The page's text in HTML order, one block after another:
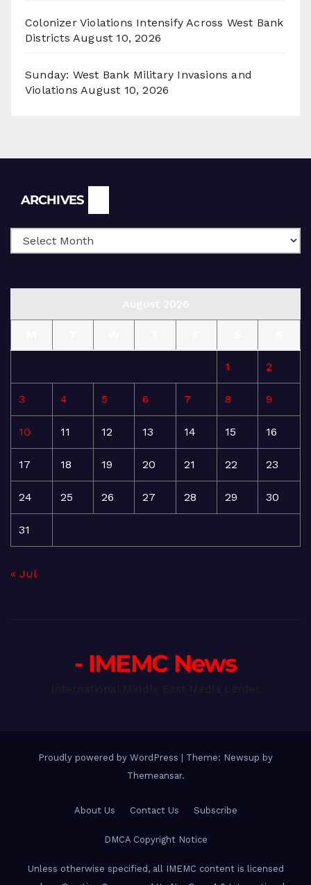
Colonizer Violations Intensify Across West Bank
Districts August 10, 2026
Sunday: West Bank Military Invasions and
Violations August 10, 2026
ARCHIVES
1 2
3 4 5 6 7 8 9
10 11 12 13 14 15 16
17 18 19 20 21 22 23
24 25 26 27 28 29 30
31
« Jul
- IMEMC News
Proudly powered by WordPress
Theme: Newsup by
Themeansar.
About Us Contact Us Subscribe
DMCA Copyright Notice
Unless otherwise specified, all IMEMC content is licensed